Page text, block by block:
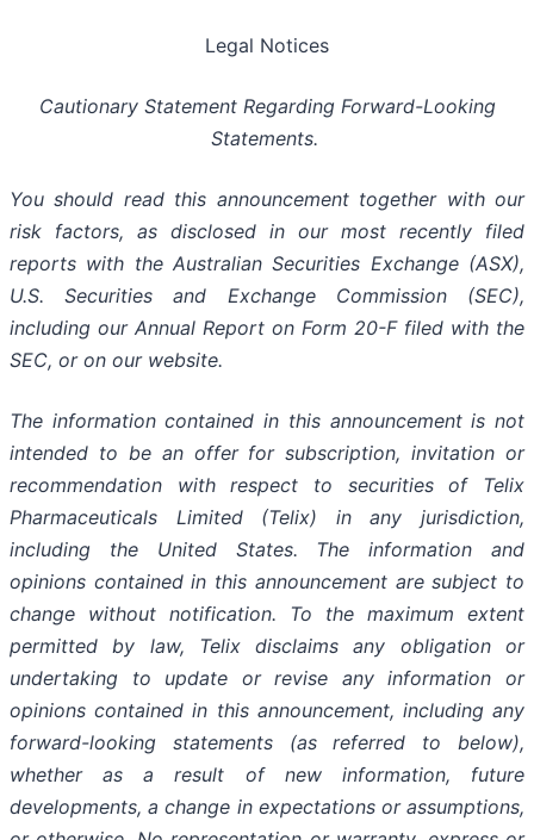
Legal Notices
Cautionary Statement Regarding Forward-Looking
Statements.
You should read this announcement together with our
risk factors, as disclosed in our most recently filed
reports with the Australian Securities Exchange (ASX),
U.S. Securities and Exchange Commission (SEC),
including our Annual Report on Form 20-F filed with the
SEC, or on our website.
The information contained in this announcement is not
intended to be an offer for subscription, invitation or
recommendation with respect to securities of Telix
Pharmaceuticals Limited (Telix) in any jurisdiction,
including the United States. The information and
opinions contained in this announcement are subject to
change without notification. To the maximum extent
permitted by law, Telix disclaims any obligation or
undertaking to update or revise any information or
opinions contained in this announcement, including any
forward-looking statements (as referred to below),
whether as a result of new information, future
developments, a change in expectations or assumptions,